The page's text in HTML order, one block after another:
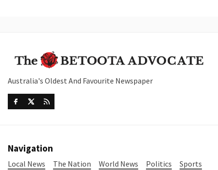
Australia's Oldest And Favourite Newspaper
Navigation
Local News The Nation World News Politics
Sports